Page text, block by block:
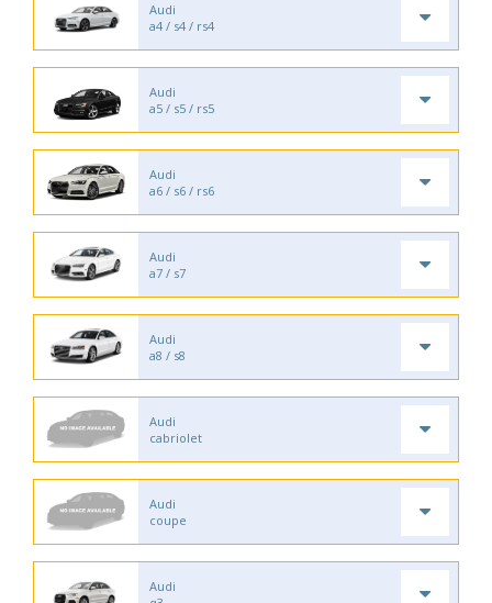
Audi
a4 / s4 / rs4
Audi
a5 / s5 / rs5
Audi
a6 / s6 / rs6
Audi
a7 / s7
Audi
a8 / s8
Audi
cabriolet
Audi
coupe
Audi